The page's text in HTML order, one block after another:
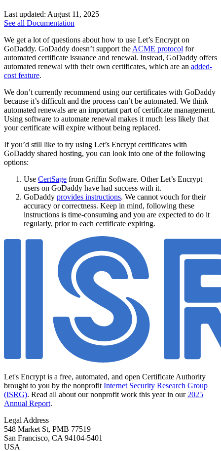
Last updated: August 11, 2025
See all Documentation
We get a lot of questions about how to use Let’s Encrypt on
GoDaddy. GoDaddy doesn’t support the ACME protocol for
automated certificate issuance and renewal. Instead, GoDaddy offers
automated renewal with their own certificates, which are an added-
cost feature.
We don’t currently recommend using our certificates with GoDaddy
because it’s difficult and the process can’t be automated. We think
automated renewals are an important part of certificate management.
Using software to automate renewal makes it much less likely that
your certificate will expire without being replaced.
If you’d still like to try using Let’s Encrypt certificates with
GoDaddy shared hosting, you can look into one of the following
options:
Use CertSage from Griffin Software. Other Let’s Encrypt
users on GoDaddy have had success with it.
GoDaddy provides instructions. We cannot vouch for their
accuracy or correctness. Keep in mind, following these
instructions is time-consuming and you are expected to do it
regularly, prior to each certificate expiring.
Let's Encrypt is a free, automated, and open Certificate Authority
brought to you by the nonprofit Internet Security Research Group
(ISRG). Read all about our nonprofit work this year in our 2025
Annual Report.
Legal Address
548 Market St, PMB 77519
San Francisco, CA 94104-5401
USA